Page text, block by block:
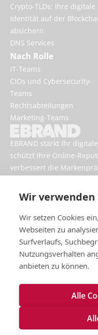
Wir verwenden
Wir setzen Cookies
Webseiten zu
Surfverlaufs,
Nutzungsverhalten
anbieten zu können.
Alle
EBRAND stärkt Ihr
schützt Ihre Online-
verbessert die
Crypto-TLDs: Ihre digitale
Identität auf der
absichern
DNS Services
Nach Rolle
IT-Teams
CIOs und Cybersecurity-
Teams
Rechtsabteilungen
Marketing-Teams